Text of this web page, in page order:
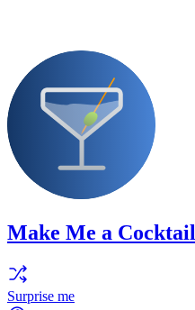
Make Me a Cocktail
Surprise me